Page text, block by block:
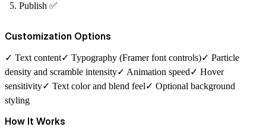
Publish ✅
Customization Options
✓ Text content✓ Typography (Framer font controls)✓ Particle
density and scramble intensity✓ Animation speed✓ Hover
sensitivity✓ Text color and blend feel✓ Optional background
styling
How It Works